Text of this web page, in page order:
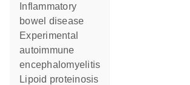
bowel disease
experimental
autoimmune
encephalomyelitis
lipoid proteinosis